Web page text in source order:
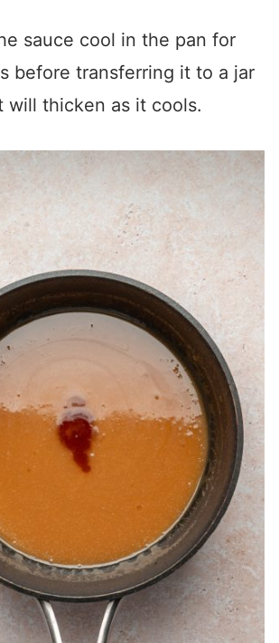
sauce cool in the pan for
before transferring it to a jar
will thicken as it cools.